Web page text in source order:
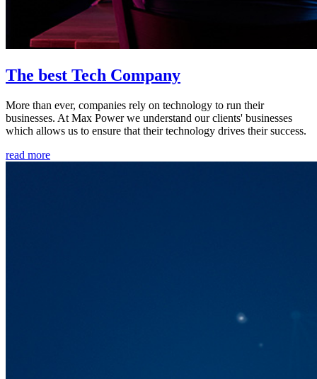
The best Tech Company
More than ever, companies rely on technology to run their
businesses. At Max Power we understand our clients' businesses
which allows us to ensure that their technology drives their success.
read more